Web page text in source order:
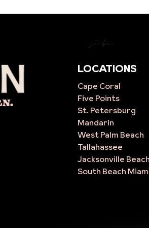
site
LOCATIONS
Cape Coral
Five Points
St. Petersburg
Mandarin
West Palm Beach
Tallahassee
Jacksonville Beach
South Beach